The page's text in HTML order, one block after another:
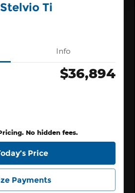
Ti
Info
$36,894
No hidden fees.
Price
Payments